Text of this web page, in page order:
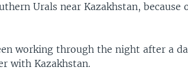
Urals near Kazakhstan,
working through the night after a
with Kazakhstan.